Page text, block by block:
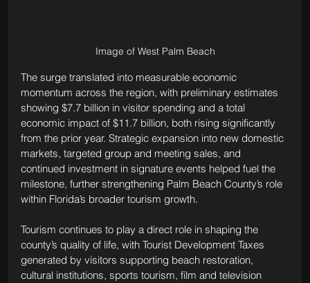
Image of West Palm Beach
The surge translated into measurable economic
momentum across the region, with preliminary estimates
showing $7.7 billion in visitor spending and a total
economic impact of $11.7 billion, both rising significantly
from the prior year. Strategic expansion into new domestic
markets, targeted group and meeting sales, and
continued investment in signature events helped fuel the
milestone, further strengthening Palm Beach County’s role
within Florida’s broader tourism growth.
Tourism continues to play a direct role in shaping the
county’s quality of life, with Tourist Development Taxes
generated by visitors supporting beach restoration,
cultural institutions, sports tourism, film and television